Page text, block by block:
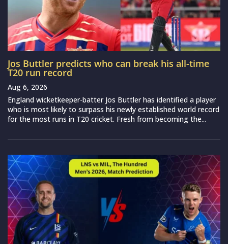
Jos Buttler predicts who can break his all-time
T20 run record
Aug 6, 2026
England wicketkeeper-batter Jos Buttler has identified a player
who is most likely to surpass his newly established world record
for the most runs in T20 cricket. Fresh from becoming the...